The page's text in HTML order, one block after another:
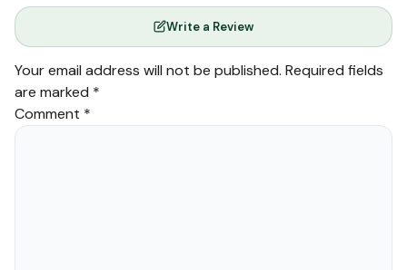
Write a Review
Your email address will not be published. Required fields
are marked *
Comment *